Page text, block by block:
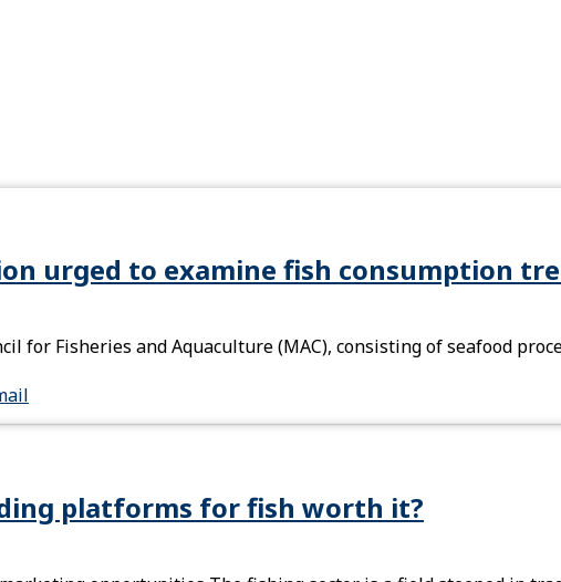
urged to examine fish consumption
for Fisheries and Aquaculture (MAC), consisting of seafood
platforms for fish worth it?